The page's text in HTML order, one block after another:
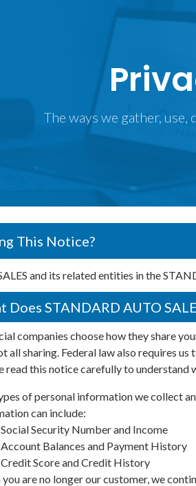
The ways we gather, use,
This Notice?
and its related entities in the
Does STANDARD AUTO
companies choose how they share
all sharing. Federal law also requires
read this notice carefully to understand
of personal information we collect
can include:
Social Security Number and Income
Account Balances and Payment History
Credit Score and Credit History
you are no longer our customer, we